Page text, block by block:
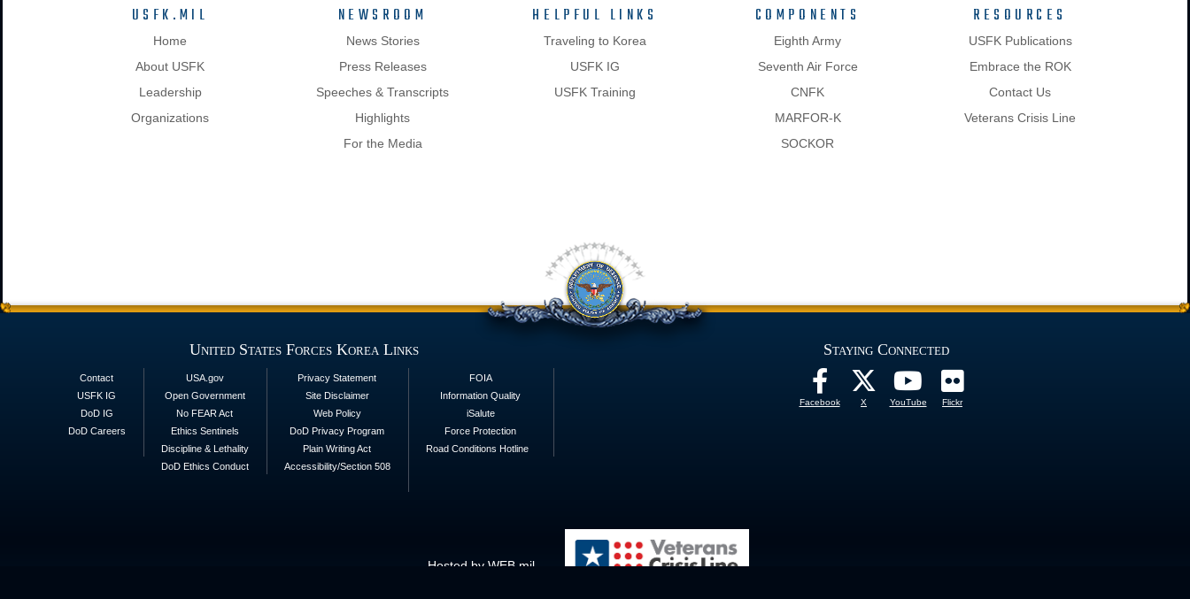
USFK.MIL
Home
About USFK
Leadership
Organizations
NEWSROOM
News Stories
Press Releases
Speeches & Transcripts
Highlights
For the Media
HELPFUL LINKS
Traveling to Korea
USFK IG
USFK Training
COMPONENTS
Eighth Army
Seventh Air Force
CNFK
MARFOR-K
SOCKOR
RESOURCES
USFK Publications
Embrace the ROK
Contact Us
Veterans Crisis Line
United States Forces Korea Links
Contact
USFK IG
DoD IG
DoD Careers
USA.gov
Open Government
No FEAR Act
Ethics Sentinels
Discipline & Lethality
DoD Ethics Conduct
Privacy Statement
Site Disclaimer
Web Policy
DoD Privacy Program
Plain Writing Act
Accessibility/Section 508
FOIA
Information Quality
iSalute
Force Protection
Road Conditions Hotline
Staying Connected
Facebook X YouTube Flickr
Hosted by WEB.mil